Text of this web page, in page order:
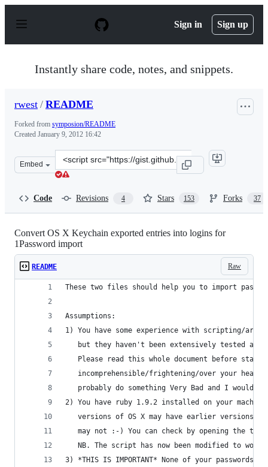
p
Sign in Sign up
Instantly share code, notes, and snippets.
rwest / README
Forked from symposion/README
Created January 9, 2012 16:42
Embed
Clone
this
Code Revisions 4 Stars 153 Forks 37
Convert OS X Keychain exported entries into logins for
1Password import
Raw
README
These two files should help you to import
Assumptions:
1) You have some experience with scripting/are
but they haven't been extensively tested and
Please read this whole document before
incomprehensible/frightening/over your head
probably do something Very Bad and I
2) You have ruby 1.9.2 installed on your
versions of OS X may have earlier versions
may not :-) You can check by opening the
NB. The script has now been modified to
3) *THIS IS IMPORTANT* None of your